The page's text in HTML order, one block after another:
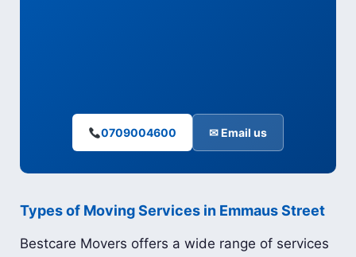
0709004600 ✉ Email us
Types of Moving Services in Emmaus Street
Bestcare Movers offers a wide range of services